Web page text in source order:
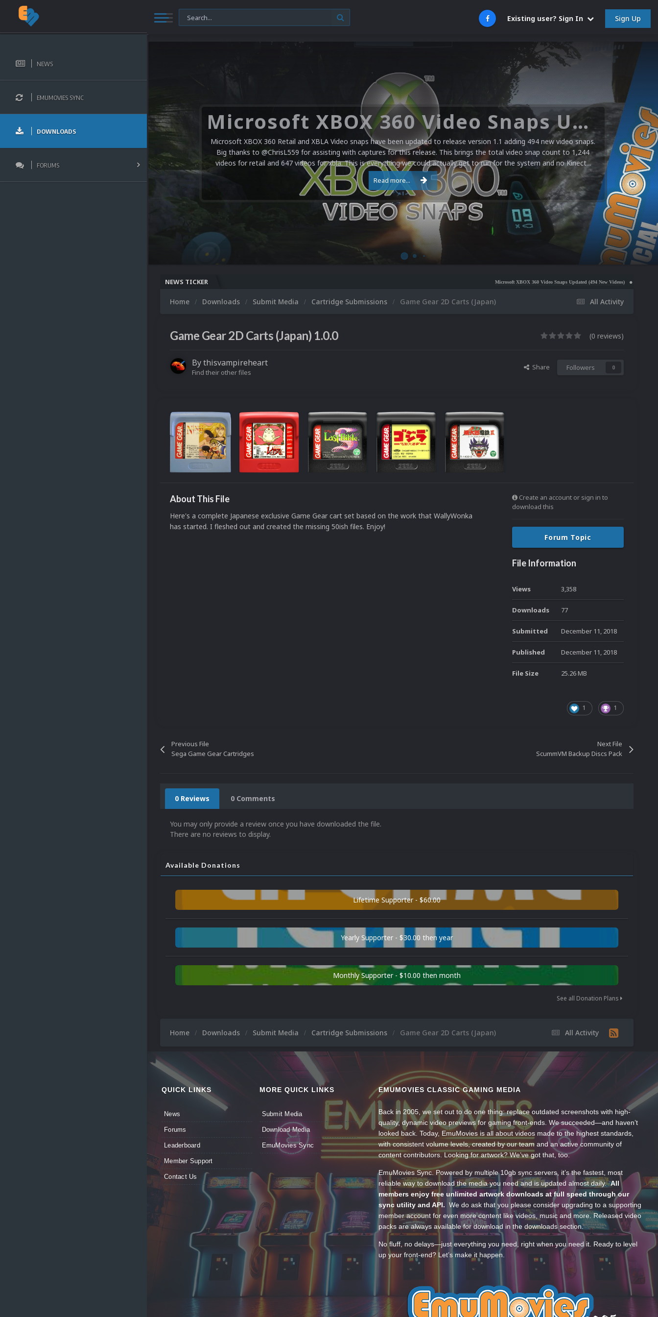
Existing user? Sign In Sign Up
NEWS
EMUMOVIES SYNC
DOWNLOADS
FORUMS
Microsoft XBOX 360 Video Snaps Updated (494 New Videos)
Microsoft XBOX 360 Retail and XBLA Video snaps have been updated to release version 1.1 adding 494 new video snaps.
Big thanks to @ChrisL559 for assisting with captures for this release. This brings the total video snap count to 1,244
videos for retail and 647 videos for xbla. This is everything we could actually get to run for the system and no Kinect...
Read more...
NEWS TICKER Microsoft XBOX 360 Video Snaps Updated (494 New Videos) Nintendo NES Video
All Activity
Home Downloads Submit Media Cartridge Submissions Game Gear 2D Carts (Japan)
Game Gear 2D Carts (Japan) 1.0.0 (0 reviews)
Bythisvampireheart
Find their other files
Share Followers 0
About This File
Here's a complete Japanese exclusive Game Gear cart set based on the work that WallyWonka
has started. I fleshed out and created the missing 50ish files. Enjoy!
Create an account or sign in to
download this
Forum Topic
File Information
Views 3,358
Downloads 77
Submitted December 11, 2018
Published December 11, 2018
File Size 25.26 MB
1 1
Previous File
Sega Game Gear Cartridges
Next File
ScummVM Backup Discs Pack
0 Reviews 0 Comments
You may only provide a review once you have downloaded the file.
There are no reviews to display.
Available Donations
Lifetime Supporter - $60.00
Yearly Supporter - $30.00 then year
Monthly Supporter - $10.00 then month
See all Donation Plans
All Activity
Home Downloads Submit Media Cartridge Submissions Game Gear 2D Carts (Japan)
QUICK LINKS
News
Forums
Leaderboard
Member Support
Contact Us
MORE QUICK LINKS
Submit Media
Download Media
EmuMovies Sync
EMUMOVIES CLASSIC GAMING MEDIA
Back in 2005, we set out to do one thing: replace outdated screenshots with high-
quality, dynamic video previews for gaming front-ends. We succeeded—and haven’t
looked back. Today, EmuMovies is all about videos made to the highest standards,
with consistent volume levels, created by our team and an active community of
content contributors. Looking for artwork? We’ve got that, too.
EmuMovies Sync. Powered by multiple 10gb sync servers, it’s the fastest, most
reliable way to download the media you need and is updated almost daily.All
members enjoy free unlimited artwork downloads at full speed through our
sync utility and API. We do ask that you please consider upgrading to a supporting
member account for even more content like videos, music and more. Released video
packs are always available for download in the downloads section.
No fluff, no delays—just everything you need, right when you need it. Ready to level
up your front-end? Let’s make it happen.